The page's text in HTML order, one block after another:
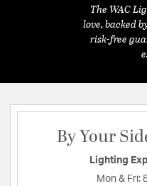
The WAC
love, backed
risk-free
By Your
Lighting
Mon & Fri: